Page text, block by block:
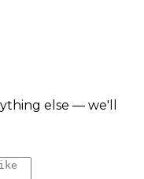
else — we'll